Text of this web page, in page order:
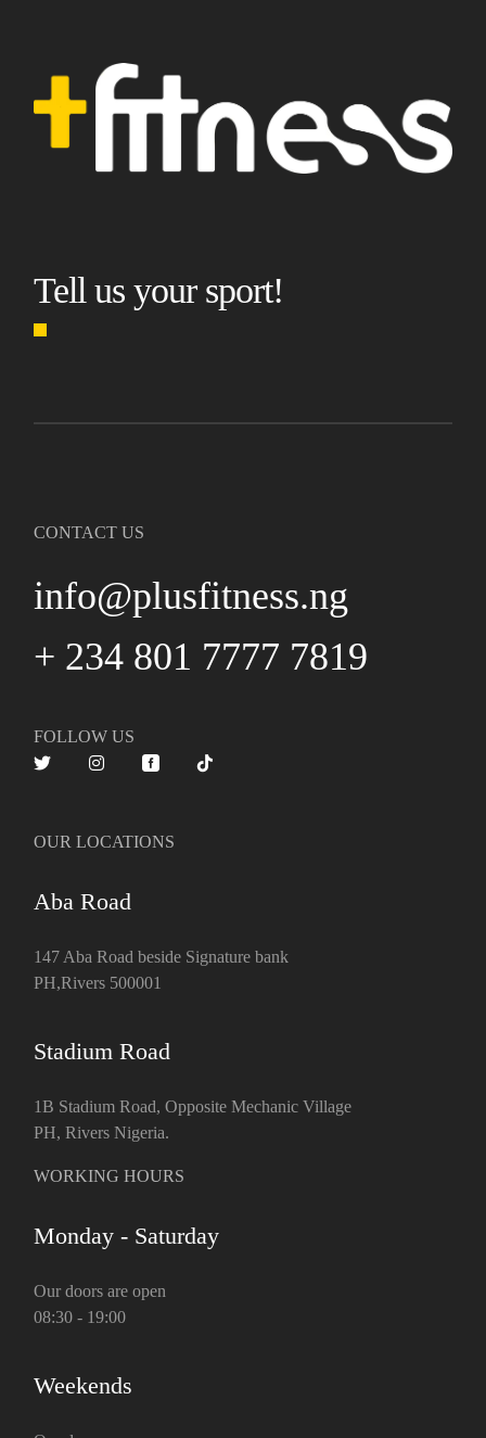
Tell us your sport!
CONTACT US
info@plusfitness.ng
+ 234 801 7777 7819
FOLLOW US
OUR LOCATIONS
Aba Road
147 Aba Road beside Signature bank
PH,Rivers 500001
Stadium Road
1B Stadium Road, Opposite Mechanic Village
PH, Rivers Nigeria.
WORKING HOURS
Monday - Saturday
Our doors are open
08:30 - 19:00
Weekends